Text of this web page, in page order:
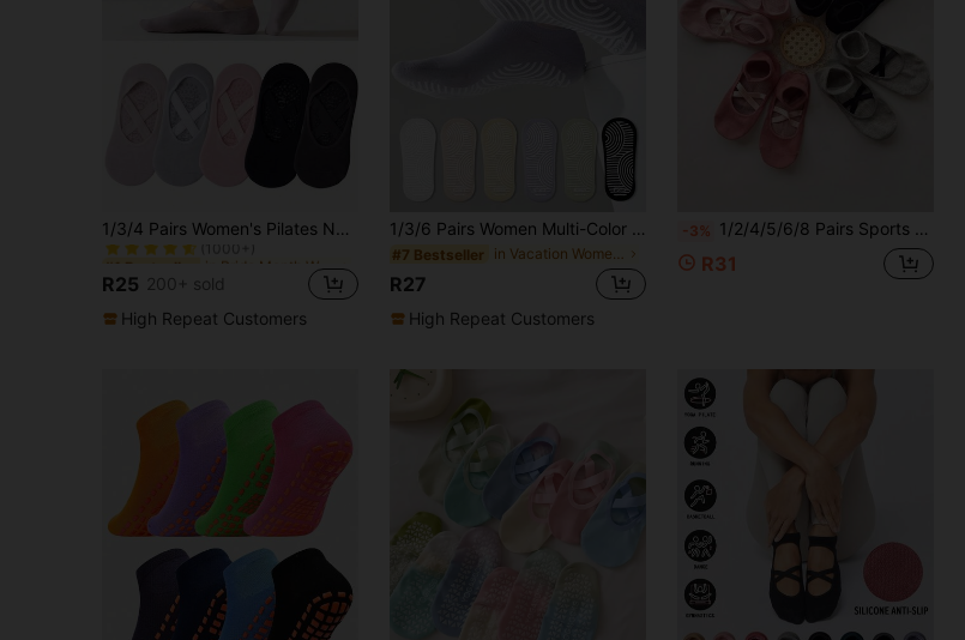
1/3/4 Pairs Women's Pilates Non-Slip Yoga Socks, Anti-Slip Dot Glue Design On Sole, Fitness Sports Boat Socks, Great Gift
(1000+)
#1 Bestseller
#1 Bestseller
#1 Bestseller
in Pride Month Women Sports Socks
(1000+)
R25
200+ sold
High Repeat Customers
1/3/6 Pairs Women Multi-Color Combination Socks, Black, White, Purple Solid Colors, Full Sole Silicone Non-Slip, Breathable Knitted Fabric, All Season, Ins Style, European And American Fashion Sports Ankle Socks, Suitable For Home, Yoga, Pilates, Indoor Fitness, Holiday Gift, Fall
#7 Bestseller in Vacation Women Sports Socks
R27
High Repeat Customers
-3% 1/2/4/5/6/8 Pairs Sports Pilates Yoga Socks, Hollow Out Instep With Criss-Cross Strap Design, Home Floor Socks, Comfortable Fashionable Gripper Socks For Women
R31